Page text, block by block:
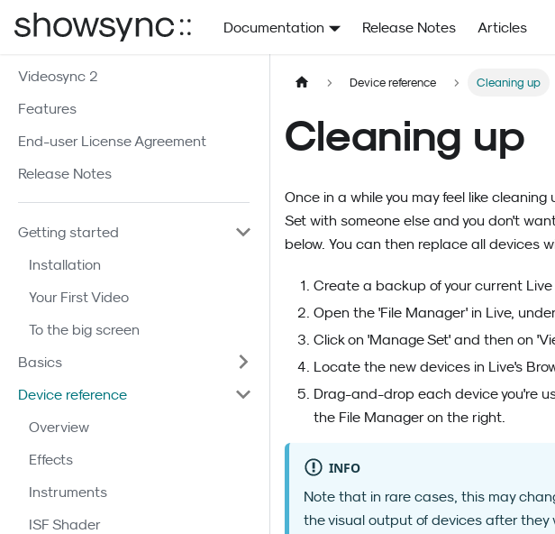
Documentation Release Notes Articles
Videosync 2
Features
End-user License Agreement
Release Notes
Getting started
Installation
Your First Video
To the big screen
Basics
Device reference
Overview
Effects
Instruments
ISF Shader
Device reference Cleaning up
Cleaning up
Once in a while you may feel like
Set with someone else and you don't
below. You can then replace all devices
Create a backup of your current Live
Open the 'File Manager' in Live,
Click on 'Manage Set' and then on
Locate the new devices in Live's
Drag-and-drop each device you're
the File Manager on the right.
INFO
Note that in rare cases, this may
the visual output of devices after